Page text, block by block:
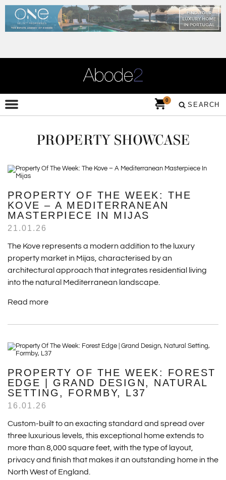
SEARCH
0
PROPERTY SHOWCASE
PROPERTY OF THE WEEK: THE
KOVE – A MEDITERRANEAN
MASTERPIECE IN MIJAS
21.01.26
The Kove represents a modern addition to the luxury
property market in Mijas, characterised by an
architectural approach that integrates residential living
into the natural Mediterranean landscape.
Read more
PROPERTY OF THE WEEK: FOREST
EDGE | GRAND DESIGN, NATURAL
SETTING, FORMBY, L37
16.01.26
Custom-built to an exacting standard and spread over
three luxurious levels, this exceptional home extends to
more than 8,000 square feet, with the type of layout,
privacy and finish that makes it an outstanding home in the
North West of England.